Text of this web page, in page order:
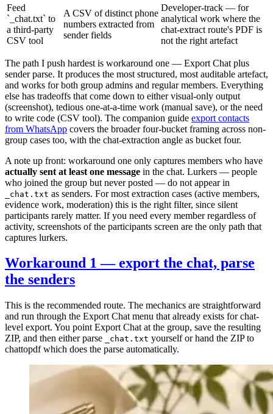
Feed
`_chat.txt` to
a third-party
CSV tool
A CSV of distinct phone
numbers extracted from
sender fields
Developer-track — for
analytical work where the
chat-extract route's PDF is
not the right artefact
The path I push hardest is workaround one — Export Chat plus
sender parse. It produces the most structured, most auditable artefact,
and works for both group admins and regular members. Everything
else has tradeoffs that come down to either visual-only output
(screenshot), tedious one-at-a-time work (manual save), or the need
to write code (CSV tool). The companion guide export contacts
from WhatsApp covers the broader four-bucket framing across non-
group cases too, with the chat-extraction angle as bucket four.
A note up front: workaround one only captures members who have
actually sent at least one message in the chat. Lurkers — people
who joined the group but never posted — do not appear in
_chat.txt as senders. For most extraction cases (active members,
evidence work, moderation) this is the right filter, since silent
participants rarely matter. If you need every member regardless of
activity, screenshots of the participants screen are the only path that
captures lurkers.
Workaround 1 — export the chat, parse
the senders
This is the recommended route. The mechanics are straightforward
and run through the Export Chat menu that already exists for chat-
level export. You point Export Chat at the group, save the resulting
ZIP, and then either parse
_chat.txt yourself or hand the ZIP to
chattopdf which does the parse automatically.